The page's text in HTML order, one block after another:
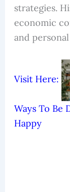
strategies.
economic
and
Visit Here:
Ways To Be
Happy